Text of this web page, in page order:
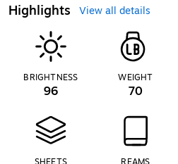
Highlights View all details
BRIGHTNESS
96
WEIGHT
70